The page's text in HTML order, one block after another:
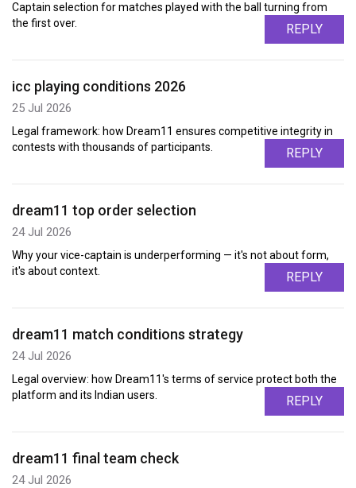
Captain selection for matches played with the ball turning from
the first over.
REPLY
icc playing conditions 2026
25 Jul 2026
Legal framework: how Dream11 ensures competitive integrity in
contests with thousands of participants.
REPLY
dream11 top order selection
24 Jul 2026
Why your vice-captain is underperforming — it's not about form,
it's about context.
REPLY
dream11 match conditions strategy
24 Jul 2026
Legal overview: how Dream11's terms of service protect both the
platform and its Indian users.
REPLY
dream11 final team check
24 Jul 2026